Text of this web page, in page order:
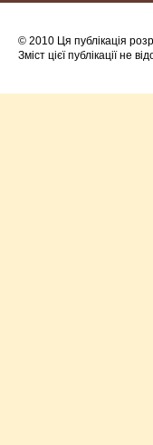
© 2010 Ця публікація
Зміст цієї публікації не